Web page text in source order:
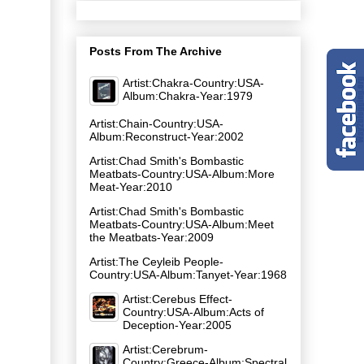
Posts From The Archive
Artist:Chakra-Country:USA-
Album:Chakra-Year:1979
Artist:Chain-Country:USA-
Album:Reconstruct-Year:2002
Artist:Chad Smith's Bombastic
Meatbats-Country:USA-Album:More
Meat-Year:2010
Artist:Chad Smith's Bombastic
Meatbats-Country:USA-Album:Meet
the Meatbats-Year:2009
Artist:The Ceyleib People-
Country:USA-Album:Tanyet-Year:1968
Artist:Cerebus Effect-
Country:USA-Album:Acts of
Deception-Year:2005
Artist:Cerebrum-